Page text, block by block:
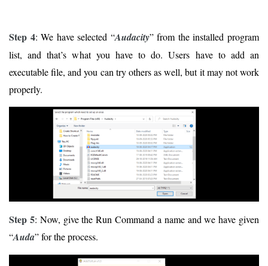
Step 4: We have selected “Audacity” from the installed program
list, and that’s what you have to do. Users have to add an
executable file, and you can try others as well, but it may not work
properly.
Step 5: Now, give the Run Command a name and we have given
“Auda” for the process.